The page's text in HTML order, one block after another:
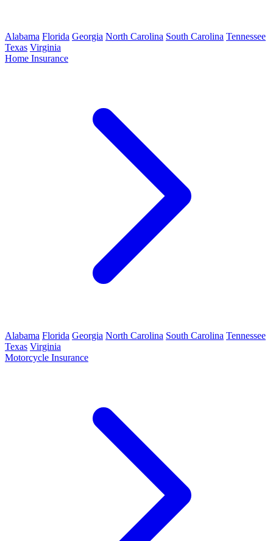
Alabama Florida Georgia North Carolina South Carolina Tennessee
Texas Virginia
Home Insurance
Alabama Florida Georgia North Carolina South Carolina Tennessee
Texas Virginia
Motorcycle Insurance